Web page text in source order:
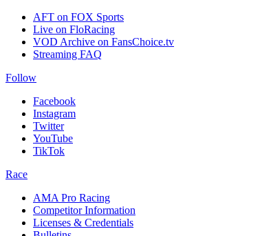
AFT on FOX Sports
Live on FloRacing
VOD Archive on FansChoice.tv
Streaming FAQ
Follow
Facebook
Instagram
Twitter
YouTube
TikTok
Race
AMA Pro Racing
Competitor Information
Licenses & Credentials